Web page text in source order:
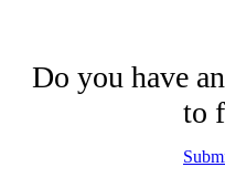
Do you have
to